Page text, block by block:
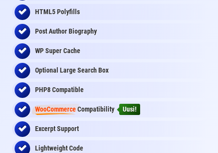
HTML5 Polyfills
Post Author Biography
WP Super Cache
Optional Large Search Box
PHP8 Compatible
WooCommerceCompatibility Uusi!
Excerpt Support
Lightweight Code